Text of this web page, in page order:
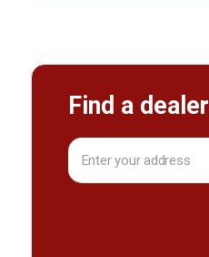
Find a dealer